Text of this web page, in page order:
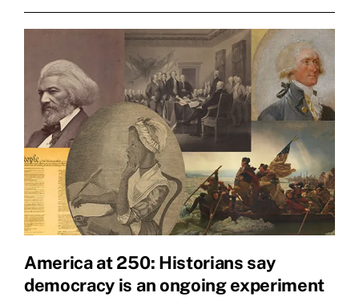
America at 250: Historians say
democracy is an ongoing experiment